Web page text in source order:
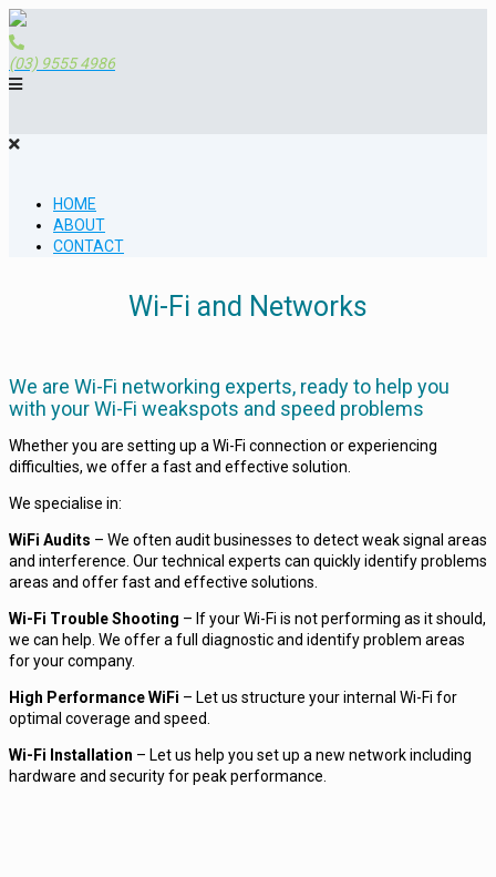
(03) 9555 4986
HOME
ABOUT
CONTACT
Wi-Fi and Networks
We are Wi-Fi networking experts, ready to help you
with your Wi-Fi weakspots and speed problems
Whether you are setting up a Wi-Fi connection or experiencing
difficulties, we offer a fast and effective solution.
We specialise in:
WiFi Audits – We often audit businesses to detect weak signal areas
and interference. Our technical experts can quickly identify problems
areas and offer fast and effective solutions.
Wi-Fi Trouble Shooting – If your Wi-Fi is not performing as it should,
we can help. We offer a full diagnostic and identify problem areas
for your company.
High Performance WiFi – Let us structure your internal Wi-Fi for
optimal coverage and speed.
Wi-Fi Installation – Let us help you set up a new network including
hardware and security for peak performance.